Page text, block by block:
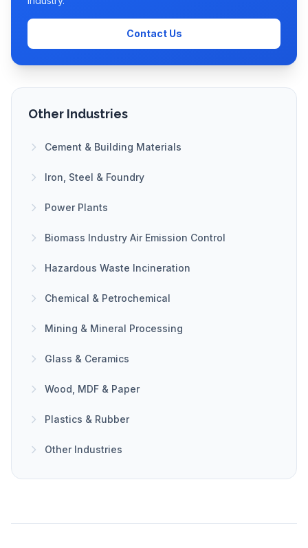
Contact Us
Other Industries
Cement & Building Materials
Iron, Steel & Foundry
Power Plants
Biomass Industry Air Emission Control
Hazardous Waste Incineration
Chemical & Petrochemical
Mining & Mineral Processing
Glass & Ceramics
Wood, MDF & Paper
Plastics & Rubber
Other Industries